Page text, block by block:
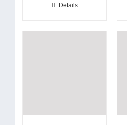
Details